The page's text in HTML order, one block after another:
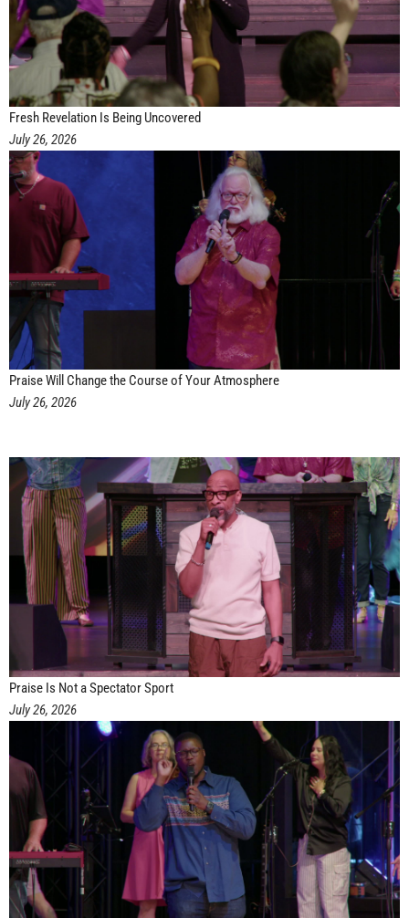
Fresh Revelation Is Being Uncovered
July 26, 2026
Praise Will Change the Course of Your Atmosphere
July 26, 2026
Praise Is Not a Spectator Sport
July 26, 2026